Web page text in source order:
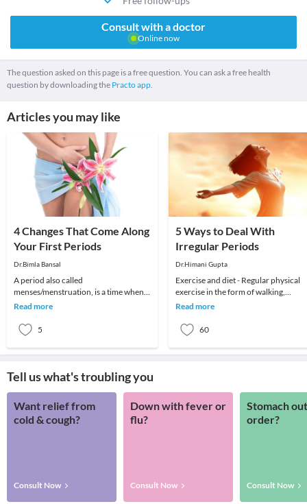
Consult with a doctor
Online now
The question asked on this page is a free question. You can ask a free health
question by downloading the Practo app.
Articles you may like
4 Changes That Come Along
Your First Periods
Dr.Bimla Bansal
A period also called
menses/menstruation, is a time when
your body releases tissue it no longer
Read more
5
5 Ways to Deal With
Irregular Periods
Dr.Himani Gupta
Exercise and diet - Regular physical
exercise in the form of walking,
jogging, yoga, dancing, cycling is a
Read more
60
Tell us what's troubling you
Want relief from
cold & cough?
Consult Now
Down with fever or
flu?
Consult Now
Stomach
order?
Consult Now